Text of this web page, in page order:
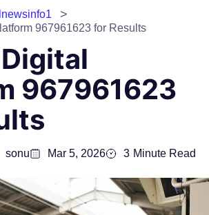
967961623 for Results
967961623
sonu Mar 5, 2026 3 Minute Read